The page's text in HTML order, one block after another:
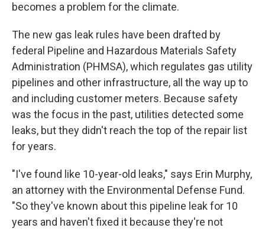
becomes a problem for the climate.
The new gas leak rules have been drafted by
federal Pipeline and Hazardous Materials Safety
Administration (PHMSA), which regulates gas utility
pipelines and other infrastructure, all the way up to
and including customer meters. Because safety
was the focus in the past, utilities detected some
leaks, but they didn't reach the top of the repair list
for years.
"I've found like 10-year-old leaks," says Erin Murphy,
an attorney with the Environmental Defense Fund.
"So they've known about this pipeline leak for 10
years and haven't fixed it because they're not